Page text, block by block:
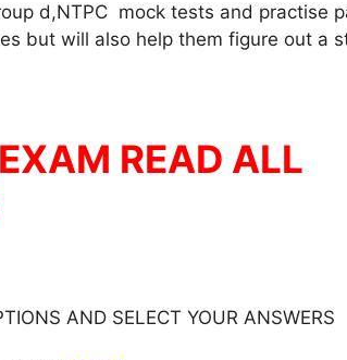
d,NTPC mock tests and practise
but will also help them figure out a
READ ALL
AND SELECT YOUR ANSWERS